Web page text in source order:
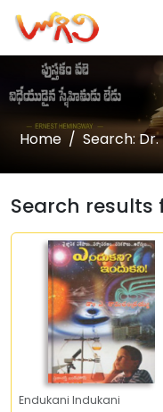
Home Search: Dr.
Search results
Endukani Indukani